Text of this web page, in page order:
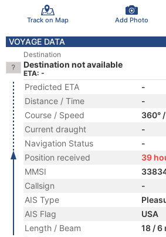
Track on Map Add Photo
VOYAGE DATA
Destination
Destination not available
ETA: -
Predicted ETA
-
Distance / Time
-
Course / Speed
360°
Current draught
-
Navigation Status
-
Position received
39
MMSI
Callsign
-
AIS Type
AIS Flag
USA
Length / Beam
18 / 6